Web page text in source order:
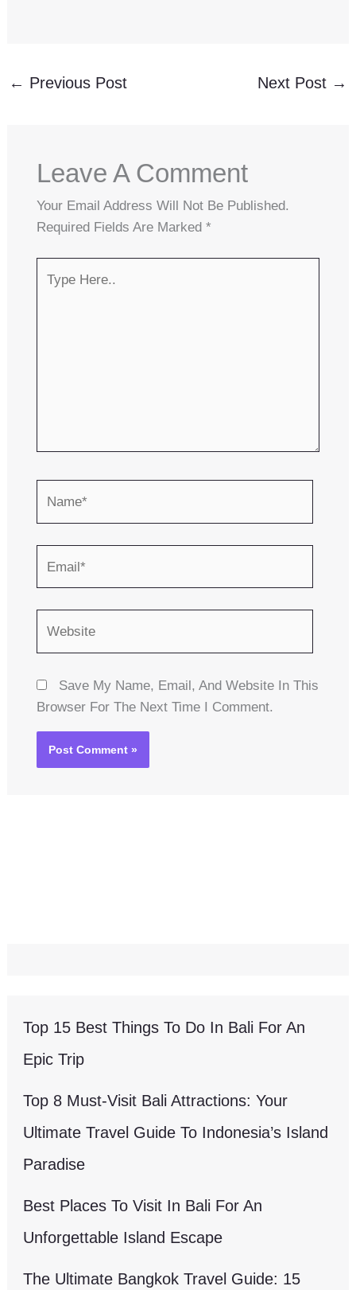
← Previous Post Next Post →
Leave A Comment
Your Email Address Will Not Be Published.
Required Fields Are Marked *
Here..
Save My Name, Email, And Website In This
Browser For The Next Time I Comment.
Top 15 Best Things To Do In Bali For An
Epic Trip
Top 8 Must-Visit Bali Attractions: Your
Ultimate Travel Guide To Indonesia’s Island
Paradise
Best Places To Visit In Bali For An
Unforgettable Island Escape
The Ultimate Bangkok Travel Guide: 15